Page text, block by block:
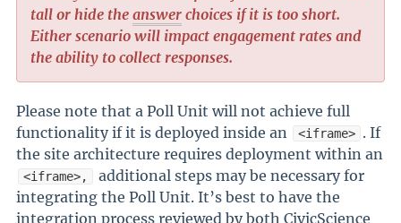
tall or hide the answer choices if it is too short.
Either scenario will impact engagement rates and
the ability to collect responses.
Please note that a Poll Unit will not achieve full
functionality if it is deployed inside an
<iframe> . If
the site architecture requires deployment within an
<iframe>,
additional steps may be necessary for
integrating the Poll Unit. It’s best to have the
integration process reviewed by both CivicScience